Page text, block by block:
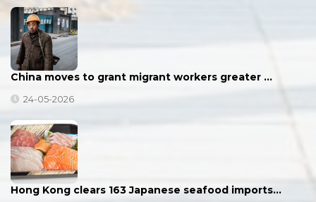
China moves to grant migrant workers greater …
24-05-2026
Hong Kong clears 163 Japanese seafood imports…